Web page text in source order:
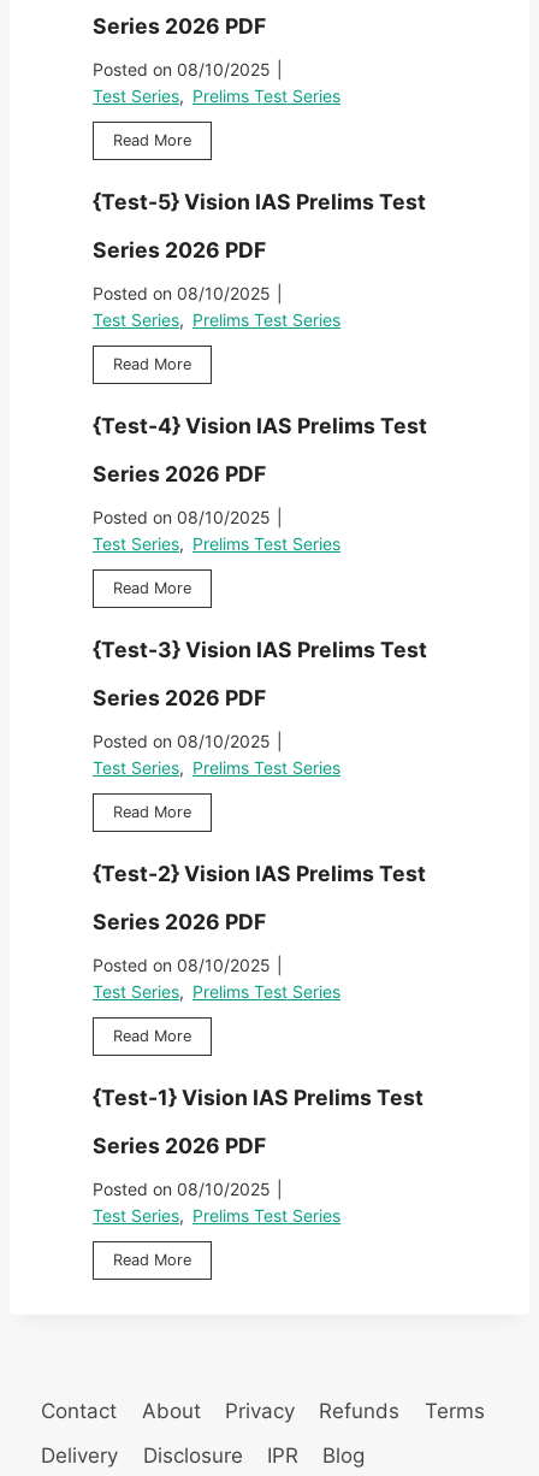
e
s
2
0
2
6
D
s
e
s
t
S
e
r
i
e
s
2
0
2
6
P
F
I
S
P
r
e
i
s
e
s
t
S
e
i
e
s
2
0
2
6
P
F
-
7
V
s
o
I
S
P
r
e
i
s
e
s
t
S
e
i
e
s
2
0
2
6
P
F
Series 2026 PDF
Posted on 08/10/2025
Test Series, Prelims Test Series
Read More{
T
s
-
6
V
s
o
I
S
P
r
e
i
s
e
s
t
S
e
r
i
e
s
2
0
2
6
P
F
{Test-5} Vision IAS Prelims Test
Series 2026 PDF
Posted on 08/10/2025
Test Series, Prelims Test Series
Read More{
T
s
-
5
V
s
o
I
S
P
r
e
i
s
e
s
t
S
e
r
i
e
s
2
0
2
6
P
{Test-4} Vision IAS Prelims Test
Series 2026 PDF
Posted on 08/10/2025
Test Series, Prelims Test Series
Read More{
T
s
-
4
V
s
o
I
S
P
r
e
i
s
e
s
t
S
e
2
2
{Test-3} Vision IAS Prelims Test
Series 2026 PDF
Posted on 08/10/2025
Test Series, Prelims Test Series
Read More{
T
s
-
3
V
s
o
I
S
P
r
e
e
t
{Test-2} Vision IAS Prelims Test
Series 2026 PDF
Posted on 08/10/2025
Test Series, Prelims Test Series
Read More{
T
s
-
2
V
s
S
r
{Test-1} Vision IAS Prelims Test
Series 2026 PDF
Posted on 08/10/2025
Test Series, Prelims Test Series
Read More{
T
1
V
Contact About Privacy Refunds
Terms
Delivery
Disclosure IPR Blog